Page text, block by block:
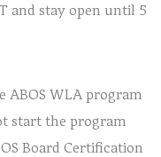
and stay open until 5
ABOS WLA program
start the program
Board Certification